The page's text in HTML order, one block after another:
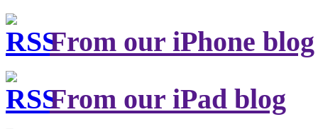
From our iPhone blog
From our iPad blog